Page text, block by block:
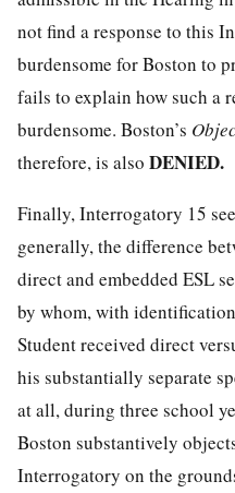
not find a response to this
burdensome for Boston to
fails to explain how such a
burdensome. Boston’s
therefore, is also DENIED.
Finally, Interrogatory 15
generally, the difference
direct and embedded ESL
by whom, with
Student received direct
his substantially separate
at all, during three school
Boston substantively
Interrogatory on the